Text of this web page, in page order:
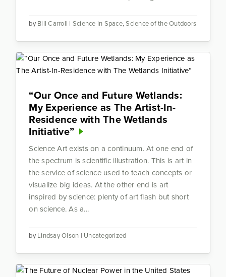
byBill Carroll | Science in Space,Science of the Outdoors
“Our Once and Future Wetlands:
My Experience as The Artist-In-
Residence with The Wetlands
Initiative”
byLindsay Olson | Uncategorized
Science Art exists on a continuum. At one end of
the spectrum is scientific illustration. This is art in
the service of science used to teach concepts or
visualize big ideas. At the other end is art
inspired by science: plenty of art flash but short
on science. As a...